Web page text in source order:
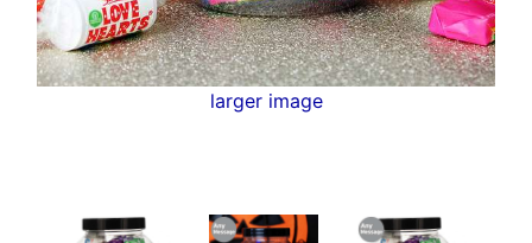
larger image